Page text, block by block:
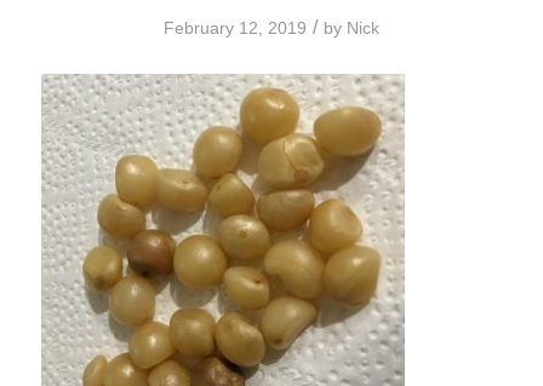
February 12, 2019 / by Nick